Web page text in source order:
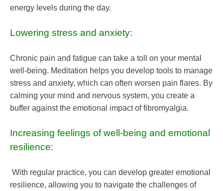
energy levels during the day.
Lowering stress and anxiety:
Chronic pain and fatigue can take a toll on your mental
well-being. Meditation helps you develop tools to manage
stress and anxiety, which can often worsen pain flares. By
calming your mind and nervous system, you create a
buffer against the emotional impact of fibromyalgia.
Increasing feelings of well-being and emotional
resilience:
With regular practice, you can develop greater emotional
resilience, allowing you to navigate the challenges of